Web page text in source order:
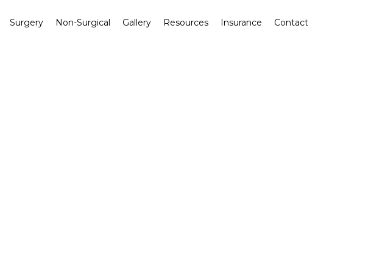
Surgery Non-Surgical Gallery Resources Insurance Contact